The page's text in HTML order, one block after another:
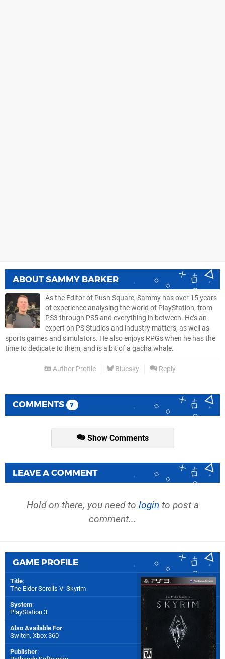
ABOUTSAMMY BARKER
As the Editor of Push Square, Sammy has over 15 years
of experience analysing the world of PlayStation, from
PS3 through PS5 and everything in between. He’s an
expert on PS Studios and industry matters, as well as
sports games and simulators. He also enjoys RPGs when he has the
time to dedicate to them, and is a bit of a gacha whale.
Author Profile Bluesky Reply
COMMENTS 7
Show Comments
LEAVE A COMMENT
Hold on there, you need to login to post a
comment...
GAME PROFILE
Title:
The Elder Scrolls V: Skyrim
System:
PlayStation 3
Also Available For:
Switch, Xbox 360
Publisher: